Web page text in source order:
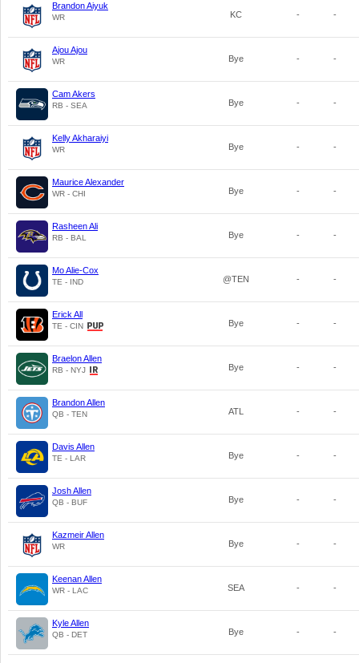
Brandon Aiyuk
WR KC - -
Ajou Ajou
WR Bye - -
Cam Akers
RB - SEA Bye - -
Kelly Akharaiyi
WR Bye - -
Maurice Alexander
WR - CHI Bye - -
Rasheen Ali
RB - BAL Bye - -
Mo Alie-Cox
TE - IND @TEN - -
Erick All
TE - CIN Bye - -
Braelon Allen
RB - NYJ Bye - -
Brandon Allen
QB - TEN ATL - -
Davis Allen
TE - LAR Bye - -
Josh Allen
QB - BUF Bye - -
Kazmeir Allen
WR Bye - -
Keenan Allen
WR - LAC SEA - -
Kyle Allen
QB - DET Bye - -